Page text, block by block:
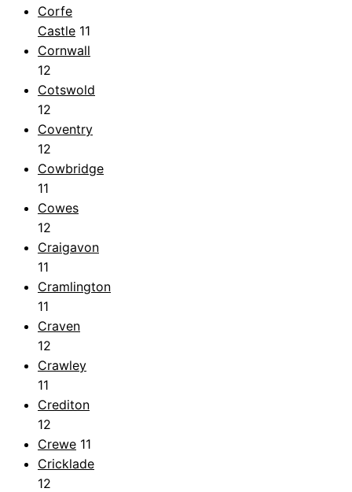
Corfe
Castle 11
Cornwall
12
Cotswold
12
Coventry
12
Cowbridge
11
Cowes
12
Craigavon
11
Cramlington
11
Craven
12
Crawley
11
Crediton
12
Crewe 11
Cricklade
12